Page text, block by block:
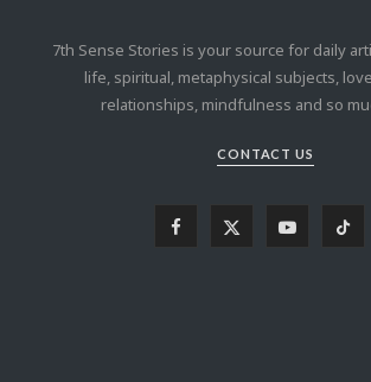
7th Sense Stories is your source for daily
life, spiritual, metaphysical subjects,
relationships, mindfulness and so
CONTACT US
Y T